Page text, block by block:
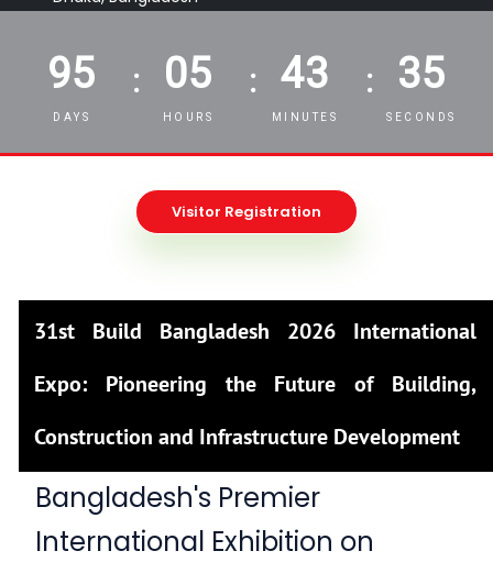
95
DAYS
: 05
HOURS
: 43
MINUTES
: 33
SECONDS
Visitor Registration
31st Build Bangladesh 2026 International
Expo: Pioneering the Future of Building,
Construction and Infrastructure Development
Bangladesh's Premier
International Exhibition on